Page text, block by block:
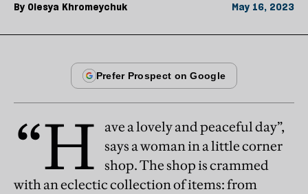
By Olesya Khromeychuk May 16, 2023
“H
ave a lovely and peaceful day”,
says a woman in a little corner
shop. The shop is crammed
with an eclectic collection of items: from